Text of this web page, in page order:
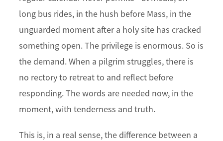
long bus rides, in the hush before Mass, in the
unguarded moment after a holy site has cracked
something open. The privilege is enormous. So is
the demand. When a pilgrim struggles, there is
no rectory to retreat to and reflect before
responding. The words are needed now, in the
moment, with tenderness and truth.
This is, in a real sense, the difference between a